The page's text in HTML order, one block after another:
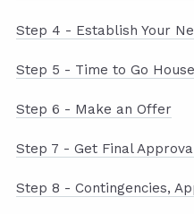
Step 4 - Establish Your
Step 5 - Time to Go
Step 6 - Make an Offer
Step 7 - Get Final
Step 8 - Contingencies,